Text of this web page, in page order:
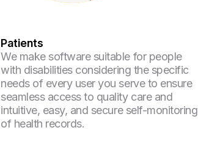
Patients
We make software suitable for people
with disabilities considering the specific
needs of every user you serve to ensure
seamless access to quality care and
intuitive, easy, and secure self-monitoring
of health records.